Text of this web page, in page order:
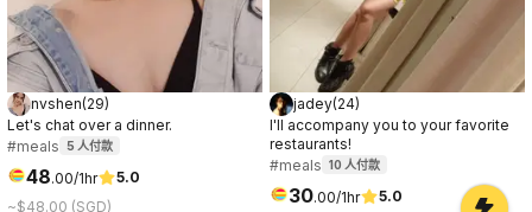
nvshen(29)
Let's chat over a dinner.
#meals 5 人付款
48.00/1hr
5.0
~$48.00 (SGD)
jadey(24)
I'll accompany you to your favorite
restaurants!
#meals 10 人付款
30.00/1hr 5.0